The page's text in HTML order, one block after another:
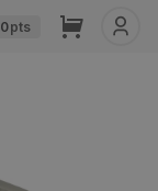
0pts Cart